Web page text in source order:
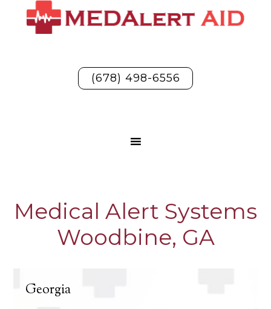
(678) 498-6556
Medical Alert Systems
Woodbine, GA
Georgia